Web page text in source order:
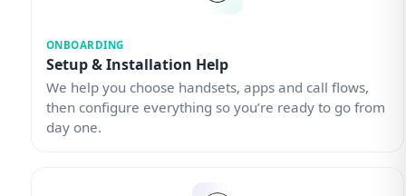
ONBOARDING
Setup & Installation Help
We help you choose handsets, apps and call flows,
then configure everything so you’re ready to go from
day one.